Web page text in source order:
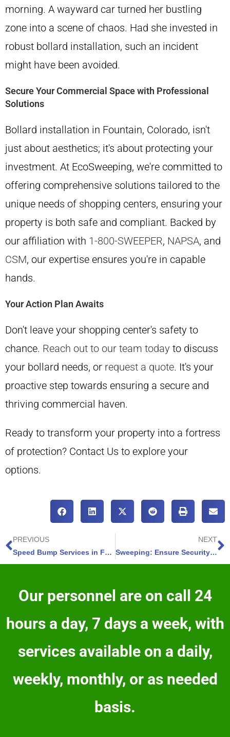
morning. A wayward car turned her bustling
zone into a scene of chaos. Had she invested in
robust bollard installation, such an incident
might have been avoided.
Secure Your Commercial Space with Professional
Solutions
Bollard installation in Fountain, Colorado, isn't
just about aesthetics; it's about protecting your
investment. At EcoSweeping, we're committed to
offering comprehensive solutions tailored to the
unique needs of shopping centers, ensuring your
property is both safe and compliant. Backed by
our affiliation with 1-800-SWEEPER, NAPSA, and
CSM, our expertise ensures you're in capable
hands.
Your Action Plan Awaits
Don't leave your shopping center's safety to
chance. Reach out to our team today to discuss
your bollard needs, or request a quote. It's your
proactive step towards ensuring a secure and
thriving commercial haven.
Ready to transform your property into a fortress
of protection? Contact Us to explore your
options.
PREVIOUS
Speed Bump Services in Fountain, Colorado – 4 Ways to Enhance Road Safety Now
NEXT
Sweeping: Ensure Security-Widefield Lots Shine with Expert Services
Our personnel are on call 24
hours a day, 7 days a week, with
services available on a daily,
weekly, monthly, or as needed
basis.